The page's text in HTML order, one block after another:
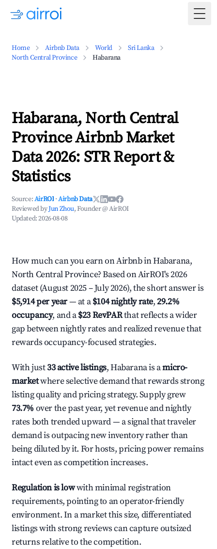
Home Airbnb Data World
Sri Lanka
North Central Province
Habarana
Habarana, North Central
Province Airbnb Market
Data 2026: STR Report &
Statistics
Source:AirROI ·Airbnb Data
Reviewed byJun Zhou, Founder @ AirROI
Updated:2026-08-08
How much can you earn on Airbnb in Habarana,
North Central Province? Based on AirROI's 2026
dataset (August 2025 – July 2026), the short answer is
$5,914 per year— at a$104 nightly rate,29.2%
occupancy, and a$23 RevPARthat reflects a wider
gap between nightly rates and realized revenue that
rewards occupancy-focused strategies.
With just33 active listings, Habarana is amicro-
marketwhere selective demand that rewards strong
listing quality and pricing strategy. Supply grew
73.7% over the past year, yet revenue and nightly
rates both trended upward — a signal that traveler
demand is outpacing new inventory rather than
being diluted by it. For hosts, pricing power remains
intact even as competition increases.
Regulation is lowwith minimal registration
requirements, pointing to an operator-friendly
environment. In a market this size, differentiated
listings with strong reviews can capture outsized
returns relative to the competition.